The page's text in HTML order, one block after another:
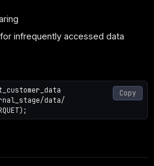
infrequently accessed data
data/
Copy